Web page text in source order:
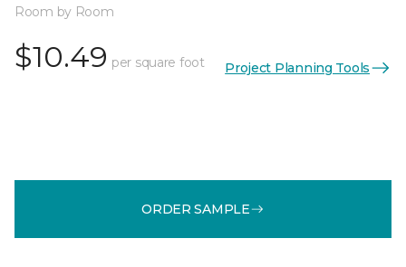
Room by Room
$10.49 per square foot Project Planning Tools
ORDER SAMPLE